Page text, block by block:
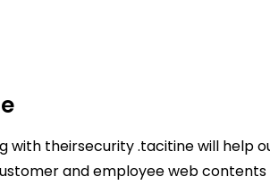
with theirsecurity .tacitine will help
and employee web